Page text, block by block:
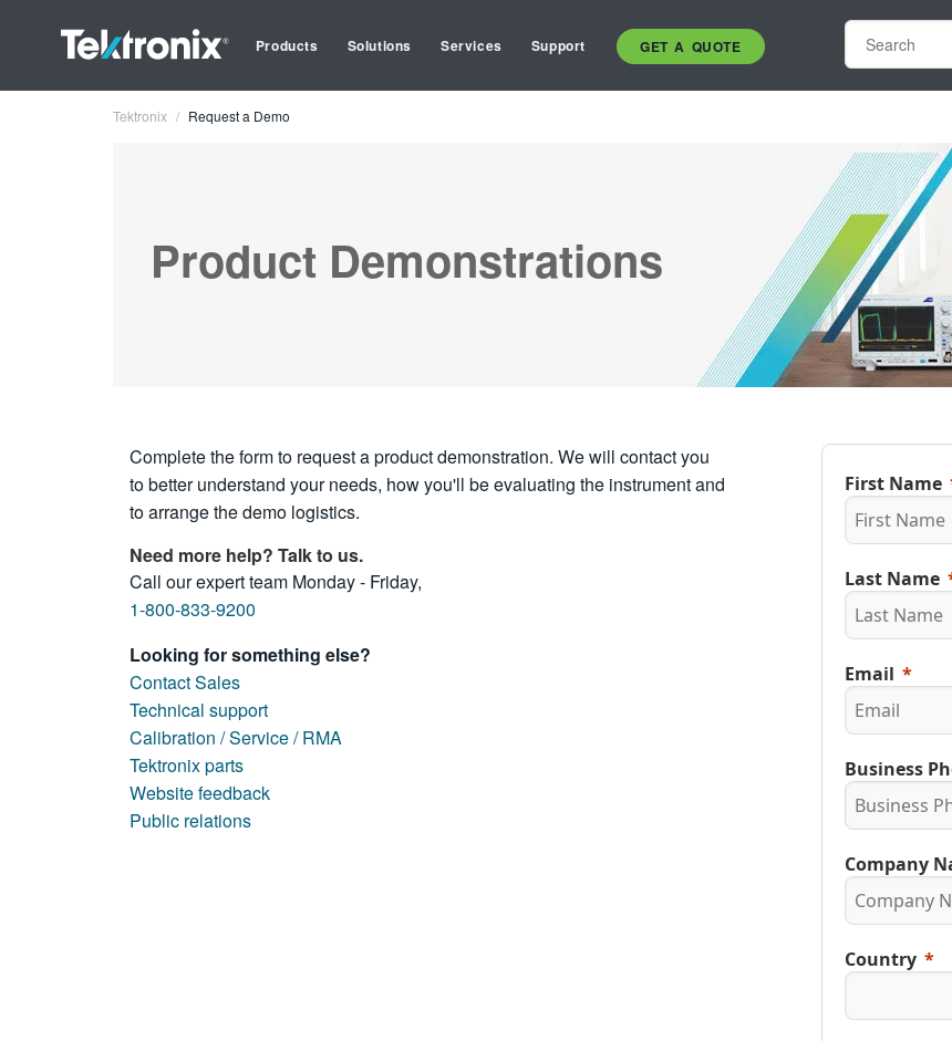
Products Solutions Services Support GET A QUOTE
Tektronix Request a Demo
Product Demonstrations
Complete the form to request a product demonstration. We will contact you
to better understand your needs, how you'll be evaluating the instrument and
to arrange the demo logistics.
Need more help? Talk to us.
Call our expert team Monday - Friday,
1-800-833-9200
Looking for something else?
Contact Sales
Technical support
Calibration / Service / RMA
Tektronix parts
Website feedback
Public relations
First Name
Last Name
Email
Business
Company
Country